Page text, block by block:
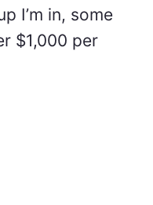
I’m in, some
$1,000 per